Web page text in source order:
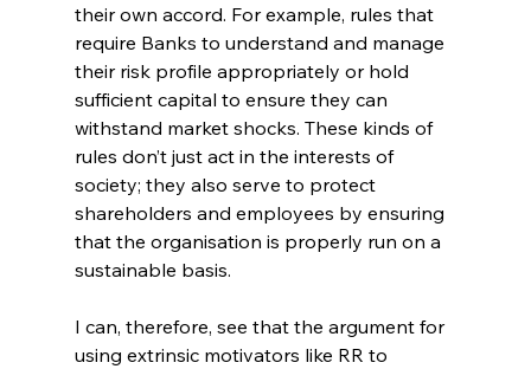
their own accord. For example, rules that
require Banks to understand and manage
their risk profile appropriately or hold
sufficient capital to ensure they can
withstand market shocks. These kinds of
rules don’t just act in the interests of
society; they also serve to protect
shareholders and employees by ensuring
that the organisation is properly run on a
sustainable basis.
I can, therefore, see that the argument for
using extrinsic motivators like RR to